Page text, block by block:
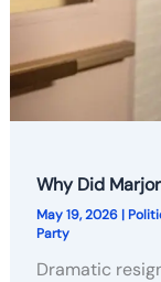
Why Did
May 19, 2026 |
Party
Dramatic